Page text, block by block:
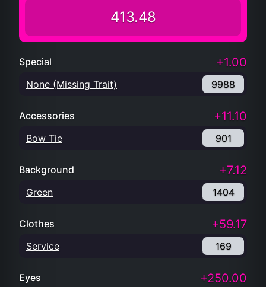
413.48
Special +1.00
None (Missing Trait) 9988
Accessories +11.10
Bow Tie 901
Background +7.12
Green 1404
Clothes +59.17
Service 169
Eyes +250.00